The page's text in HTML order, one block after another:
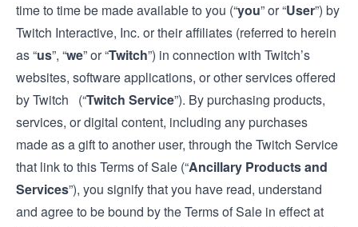
time to time be made available to you (“you” or “User”) by
Twitch Interactive, Inc. or their affiliates (referred to herein
as “us”, “we” or “Twitch”) in connection with Twitch’s
websites, software applications, or other services offered
by Twitch (“Twitch Service”). By purchasing products,
services, or digital content, including any purchases
made as a gift to another user, through the Twitch Service
that link to this Terms of Sale (“Ancillary Products and
Services”), you signify that you have read, understand
and agree to be bound by the Terms of Sale in effect at